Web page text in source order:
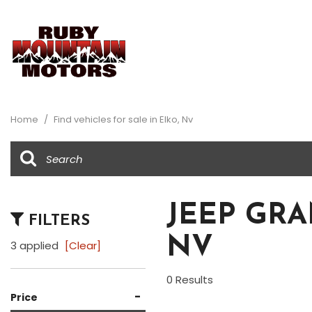
[5]
Honda
[1]
Ram
Home / Find vehicles for sale in Elko, Nv
FILTERS
3 applied [Clear]
Price -
JEEP
NV
0 Results